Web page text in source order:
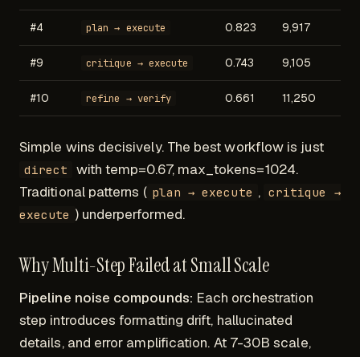
#4 plan → execute 0.823 9,917
#9 critique → execute 0.743 9,105
#10 refine → verify 0.661 11,250
Simple wins decisively. The best workflow is just
direct
with temp=0.67, max_tokens=1024.
Traditional patterns ( plan → execute , critique →
execute ) underperformed.
Why Multi-Step Failed at Small Scale
Pipeline noise compounds: Each orchestration
step introduces formatting drift, hallucinated
details, and error amplification. At 7-30B scale,